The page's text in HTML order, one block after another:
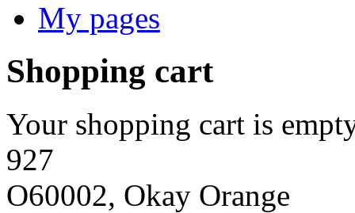
My pages
Shopping cart
Your shopping cart is
927
O60002, Okay Orange